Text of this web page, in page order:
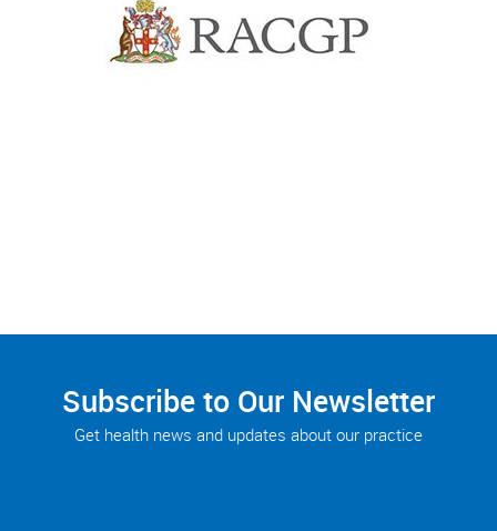
Subscribe to Our Newsletter
Get health news and updates about our practice